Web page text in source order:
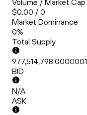
Volume / Market Cap
$0.00 / 0
Market Dominance
0%
Total Supply
977,514,798.0000001
BID
N/A
ASK